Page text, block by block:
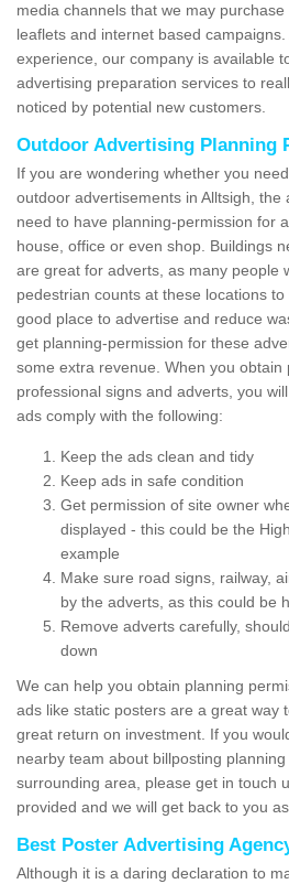
media channels that we may
leaflets and internet based
experience, our company is available
advertising preparation services to
noticed by potential new customers.
Outdoor Advertising Planning
If you are wondering whether you
outdoor advertisements in Alltsigh, the
need to have planning-permission for
house, office or even shop. Buildings
are great for adverts, as many people
pedestrian counts at these locations
good place to advertise and reduce
get planning-permission for these
some extra revenue. When you obtain
professional signs and adverts, you
ads comply with the following:
Keep the ads clean and tidy
Keep ads in safe condition
Get permission of site owner
displayed - this could be the
example
Make sure road signs, railway,
by the adverts, as this could be
Remove adverts carefully,
down
We can help you obtain planning
ads like static posters are a great way
great return on investment. If you
nearby team about billposting
surrounding area, please get in touch
provided and we will get back to you
Best Poster Advertising
Although it is a daring declaration to